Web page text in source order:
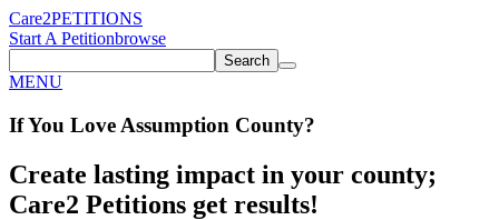
Care2PETITIONS
Start A Petitionbrowse
Search
MENU
If You Love Assumption County?
Create lasting impact in your county;
Care2 Petitions get results!